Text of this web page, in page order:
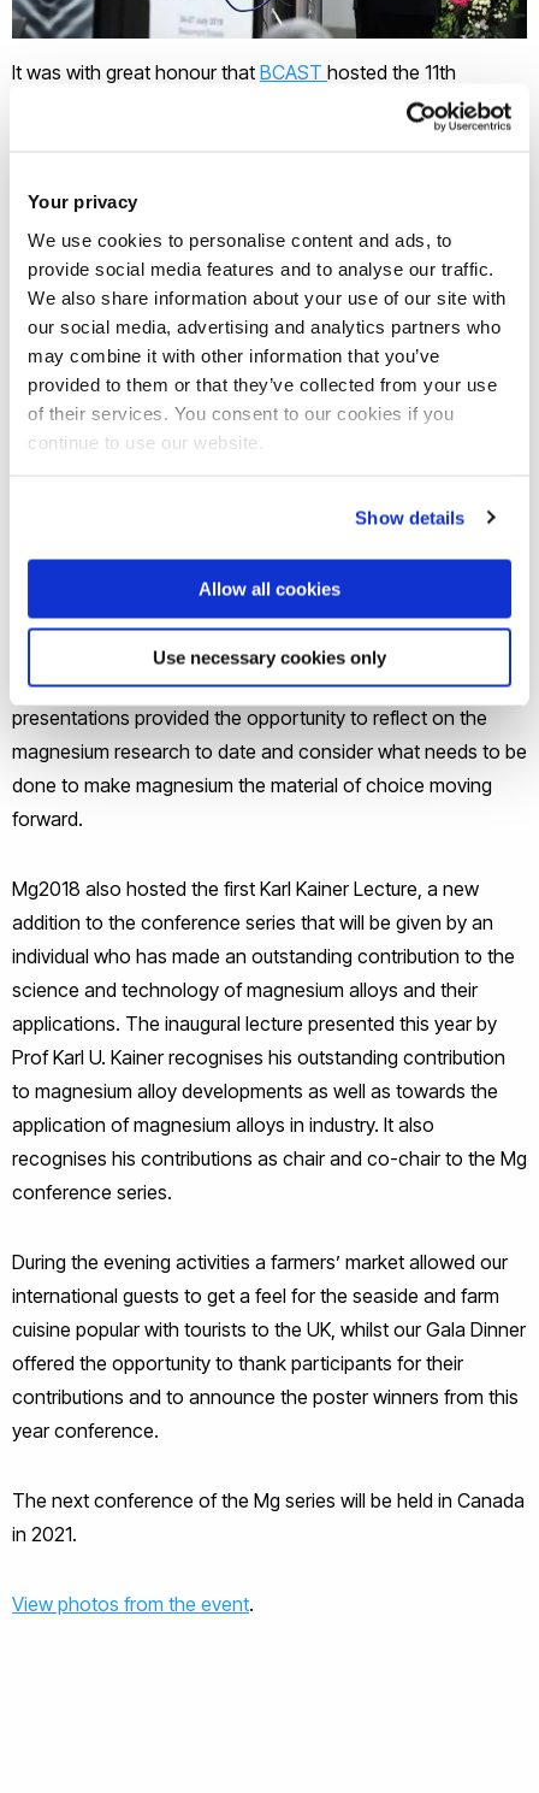
Your privacy
We use cookies to personalise content and ads, to
provide social media features and to analyse our traffic.
We also share information about your use of our site with
our social media, advertising and analytics partners who
may combine it with other information that you’ve
provided to them or that they’ve collected from your use
of their services. You consent to our cookies if you
continue to use our website.
Show details
Allow all cookies
Use necessary cookies only
It was with great honour that BCAST hosted the 11th
International Conference on Magnesium Alloys and Their
Applications, Mg2018 at Beaumont Estate, Old Windsor, UK,
Applications is the longest running conference dedicated to
the development of magnesium alloys and processes for
structural and other applications with its beginnings in 1986
as the 2-day Magnesium Technology conference in
London.
Mg2018 brought together scientists, engineers and users
from academia and industry to examine the recent
emerging fields of magnesium, in relation to both the
The week-long conference was attended by 222 delegates
and featured 140 oral presentations, of which 13 were
plenary presentations, and 45 poster presentations. All
presentations provided the opportunity to reflect on the
magnesium research to date and consider what needs to be
done to make magnesium the material of choice moving
forward.
Mg2018 also hosted the first Karl Kainer Lecture, a new
addition to the conference series that will be given by an
individual who has made an outstanding contribution to the
science and technology of magnesium alloys and their
applications. The inaugural lecture presented this year by
Prof Karl U. Kainer recognises his outstanding contribution
to magnesium alloy developments as well as towards the
application of magnesium alloys in industry. It also
recognises his contributions as chair and co-chair to the Mg
conference series.
During the evening activities a farmers’ market allowed our
international guests to get a feel for the seaside and farm
cuisine popular with tourists to the UK, whilst our Gala Dinner
offered the opportunity to thank participants for their
contributions and to announce the poster winners from this
year conference.
The next conference of the Mg series will be held in Canada
in 2021.
View photos from the event.